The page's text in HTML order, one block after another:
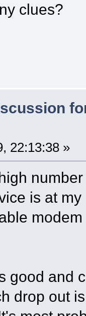
clues?
22:13:38 »
is at
good and
drop out